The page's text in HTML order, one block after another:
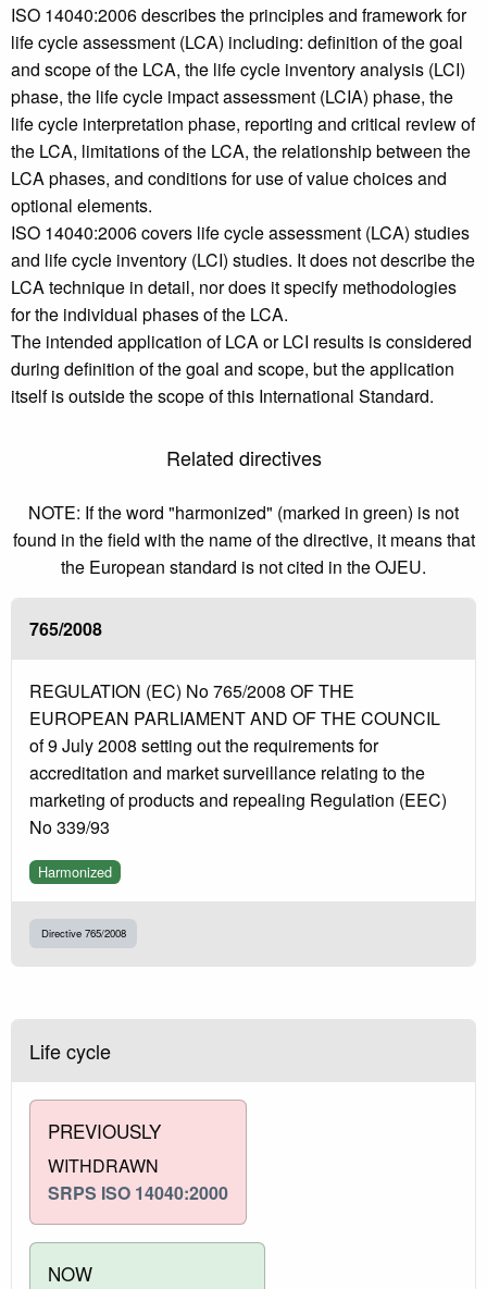
ISO 14040:2006 describes the principles and framework for
life cycle assessment (LCA) including: definition of the goal
and scope of the LCA, the life cycle inventory analysis (LCI)
phase, the life cycle impact assessment (LCIA) phase, the
life cycle interpretation phase, reporting and critical review of
the LCA, limitations of the LCA, the relationship between the
LCA phases, and conditions for use of value choices and
optional elements.
ISO 14040:2006 covers life cycle assessment (LCA) studies
and life cycle inventory (LCI) studies. It does not describe the
LCA technique in detail, nor does it specify methodologies
for the individual phases of the LCA.
The intended application of LCA or LCI results is considered
during definition of the goal and scope, but the application
itself is outside the scope of this International Standard.
Related directives
NOTE: If the word "harmonized" (marked in green) is not
found in the field with the name of the directive, it means that
the European standard is not cited in the OJEU.
765/2008
REGULATION (EC) No 765/2008 OF THE
EUROPEAN PARLIAMENT AND OF THE COUNCIL
of 9 July 2008 setting out the requirements for
accreditation and market surveillance relating to the
marketing of products and repealing Regulation (EEC)
No 339/93
Harmonized
Directive 765/2008
Life cycle
PREVIOUSLY
WITHDRAWN
SRPS ISO 14040:2000
NOW